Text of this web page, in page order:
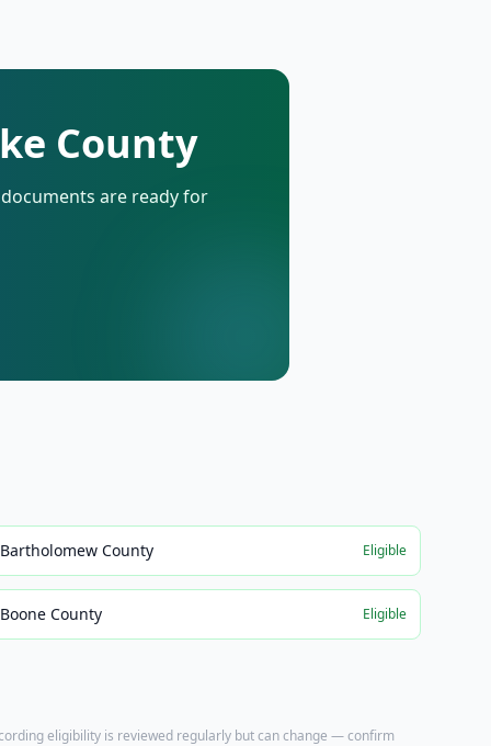
County
are ready for
Bartholomew County Eligible
Boone County Eligible
eligibility is reviewed regularly but can change — confirm